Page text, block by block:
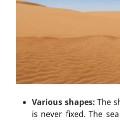
Various shapes:The
is never fixed. The